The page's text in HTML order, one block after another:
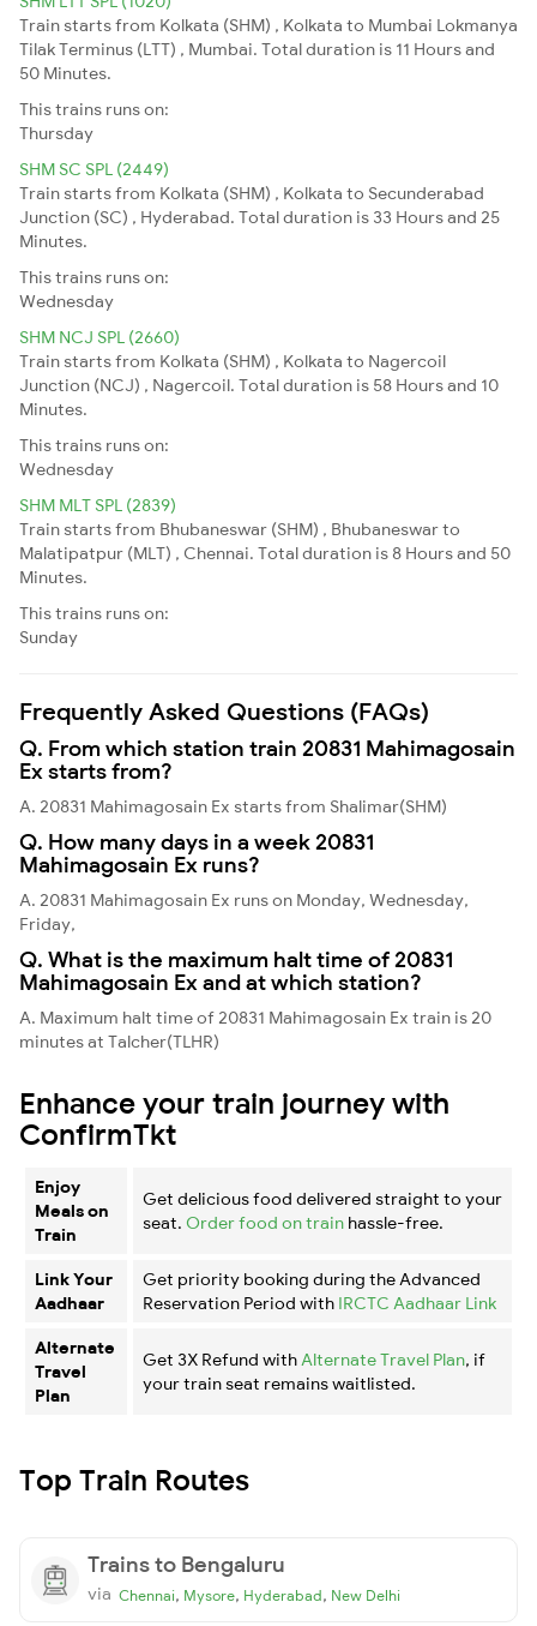
Train starts from Kolkata (SHM) , Kolkata to Mumbai Lokmanya
Tilak Terminus (LTT) , Mumbai. Total duration is 11 Hours and
50 Minutes.
This trains runs on:
Thursday
SHM SC SPL (2449)
Train starts from Kolkata (SHM) , Kolkata to Secunderabad
Junction (SC) , Hyderabad. Total duration is 33 Hours and 25
Minutes.
This trains runs on:
Wednesday
SHM NCJ SPL (2660)
Train starts from Kolkata (SHM) , Kolkata to Nagercoil
Junction (NCJ) , Nagercoil. Total duration is 58 Hours and 10
Minutes.
This trains runs on:
Wednesday
SHM MLT SPL (2839)
Train starts from Bhubaneswar (SHM) , Bhubaneswar to
Malatipatpur (MLT) , Chennai. Total duration is 8 Hours and 50
Minutes.
This trains runs on:
Sunday
Frequently Asked Questions (FAQs)
Q. From which station train 20831 Mahimagosain
Ex starts from?
A. 20831 Mahimagosain Ex starts from Shalimar(SHM)
Q. How many days in a week 20831
Mahimagosain Ex runs?
A. 20831 Mahimagosain Ex runs on Monday, Wednesday,
Friday,
Q. What is the maximum halt time of 20831
Mahimagosain Ex and at which station?
A. Maximum halt time of 20831 Mahimagosain Ex train is 20
minutes at Talcher(TLHR)
Enhance your train journey with
ConfirmTkt
Enjoy
Meals on
Train
Get delicious food delivered straight to your
seat. Order food on train hassle-free.
Link Your
Aadhaar
Get priority booking during the Advanced
Reservation Period with IRCTC Aadhaar Link
Alternate
Travel
Plan
Get 3X Refund with Alternate Travel Plan, if
your train seat remains waitlisted.
Top Train Routes
Trains to Bengaluru
via Chennai, Mysore, Hyderabad, New Delhi